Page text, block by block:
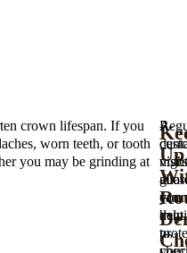
crown lifespan. If you
worn teeth, or tooth
you may be grinding at
A
night
can
help
Up
visits
your
to